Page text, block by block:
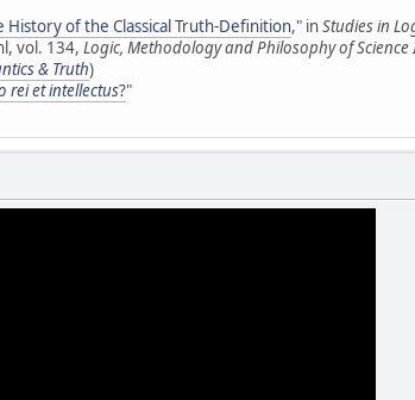
of the Classical Truth-Definition," inStudies in
vol. 134, Logic, Methodology and Philosophy of Science
& Truth)
rei et intellectus?"